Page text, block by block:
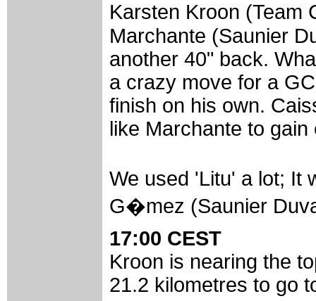
Karsten Kroon
Marchante (Saunier
another 40" back.
a crazy move for a
finish on his own.
like Marchante to
We used 'Litu' a lot;
G�mez (Saunier
17:00 CEST
Kroon is nearing the
21.2 kilometres to go